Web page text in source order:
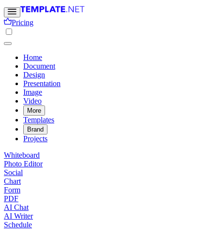
Pricing
Home
Document
Design
Presentation
Image
Video
More
Templates
Brand
Projects
Whiteboard
Photo Editor
Social
Chart
Form
PDF
AI Chat
AI Writer
Schedule